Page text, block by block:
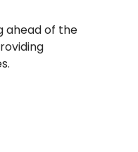
ahead of the